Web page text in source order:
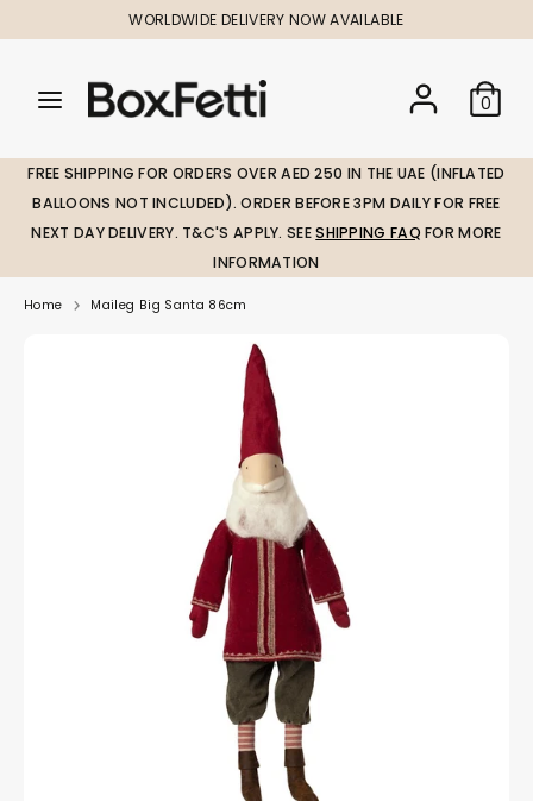
to
WORLDWIDE DELIVERY NOW AVAILABLE
Search
our
0
SearchSearch
our
FREE SHIPPING FOR ORDERS OVER AED 250 IN THE UAE (INFLATED
BALLOONS NOT INCLUDED). ORDER BEFORE 3PM DAILY FOR FREE
NEXT DAY DELIVERY. T&C'S APPLY. SEESHIPPING FAQ FOR MORE
INFORMATION
Home Maileg Big Santa 86cm